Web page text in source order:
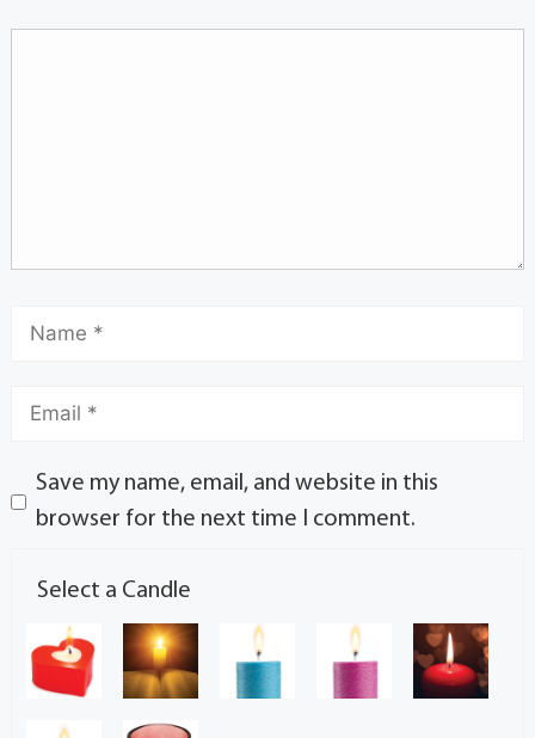
Save my name, email, and website in this
browser for the next time I comment.
Select a Candle